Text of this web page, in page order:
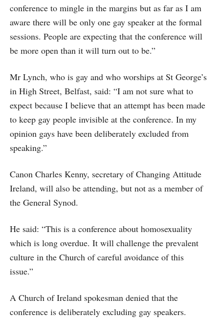
conference to mingle in the margins but as far as I am
aware there will be only one gay speaker at the formal
sessions. People are expecting that the conference will
be more open than it will turn out to be.”
Mr Lynch, who is gay and who worships at St George’s
in High Street, Belfast, said: “I am not sure what to
expect because I believe that an attempt has been made
to keep gay people invisible at the conference. In my
opinion gays have been deliberately excluded from
speaking.”
Canon Charles Kenny, secretary of Changing Attitude
Ireland, will also be attending, but not as a member of
the General Synod.
He said: “This is a conference about homosexuality
which is long overdue. It will challenge the prevalent
culture in the Church of careful avoidance of this
issue.”
A Church of Ireland spokesman denied that the
conference is deliberately excluding gay speakers.